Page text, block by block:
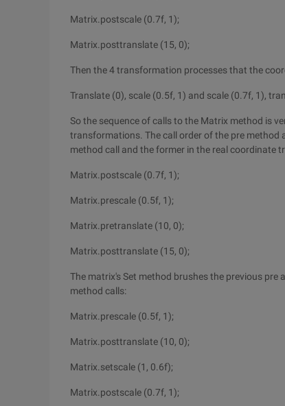
Matrix.postscale (0.7f, 1);
Matrix.posttranslate (15, 0);
Then the 4 transformation processes that the
Translate (0), scale (0.5f, 1) and scale (0.7f, 1),
So the sequence of calls to the Matrix method is
transformations. The call order of the pre
method call and the former in the real coordinate
Matrix.postscale (0.7f, 1);
Matrix.prescale (0.5f, 1);
Matrix.pretranslate (10, 0);
Matrix.posttranslate (15, 0);
The matrix's Set method brushes the previous
method calls:
Matrix.prescale (0.5f, 1);
Matrix.posttranslate (10, 0);
Matrix.setscale (1, 0.6f);
Matrix.postscale (0.7f, 1);